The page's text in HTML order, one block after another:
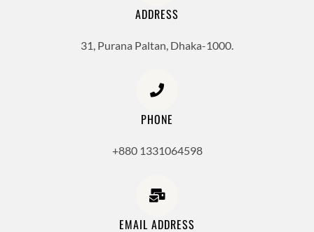
ADDRESS
31, Purana Paltan, Dhaka-1000.
PHONE
+880 1331064598
EMAIL ADDRESS